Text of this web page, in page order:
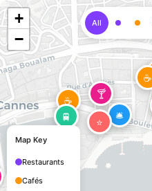
⭐
☕
☕
🍸
🛎️
🚆
+
−
All
Map Key
Restaurants
Cafés